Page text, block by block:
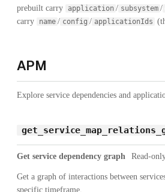
prebuilt carry
application / subsystem /
carry
name / config / applicationIds
APM
Explore service dependencies and
Get service dependency graph Read-
Get a graph of interactions between
specific timeframe.